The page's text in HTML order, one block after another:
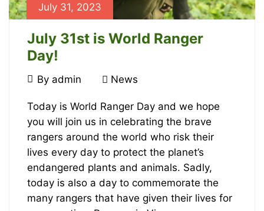
July 31, 2023
July 31st is World Ranger
Day!
July
2023
By admin News
July
31st
is
World
Today is World Ranger Day and we hope
you will join us in celebrating the brave
rangers around the world who risk their
lives every day to protect the planet’s
endangered plants and animals. Sadly,
today is also a day to commemorate the
many rangers that have given their lives for